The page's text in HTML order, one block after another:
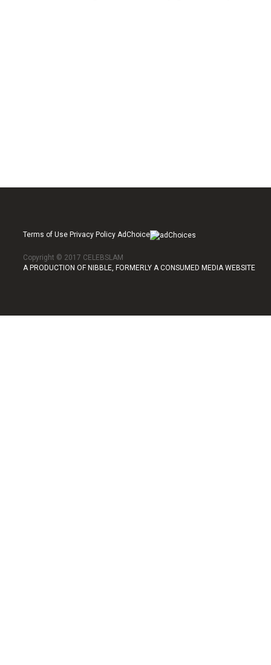
Terms of Use Privacy Policy AdChoice
Copyright © 2017 CELEBSLAM
A PRODUCTION OF NIBBLE, FORMERLY A CONSUMED MEDIA WEBSITE